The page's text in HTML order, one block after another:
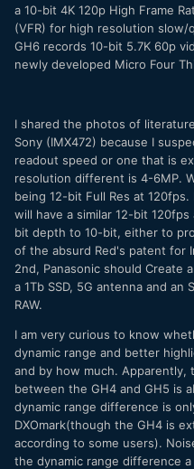
a 10-bit 4K 120p High Frame
(VFR) for high resolution
GH6 records 10-bit 5.7K 60p
newly developed Micro Four
I shared the photos of
Sony (IMX472) because I
readout speed or one that is
resolution different is 4-6MP.
being 12-bit Full Res at
will have a similar 12-bit
bit depth to 10-bit, either to
of the absurd Red's patent for
2nd, Panasonic should Create
a 1Tb SSD, 5G antenna and
RAW.
I am very curious to know
dynamic range and better
and by how much. Apparently,
between the GH4 and GH5 is
dynamic range difference is
DXOmark(though the GH4 is
according to some users).
the dynamic range difference